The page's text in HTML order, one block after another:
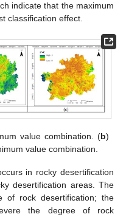
indicate that the maximum
classification effect.
value combination. (b)
value combination.
in rocky desertification
desertification areas. The
of rock desertification; the
the degree of rock